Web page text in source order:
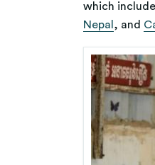
which
Nepal , and